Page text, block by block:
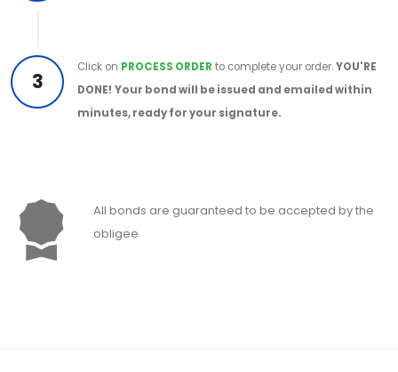
3
Click on PROCESS ORDER to complete your order.YOU'RE
DONE! Your bond will be issued and emailed within
minutes, ready for your signature.
All bonds are guaranteed to be accepted by the
obligee